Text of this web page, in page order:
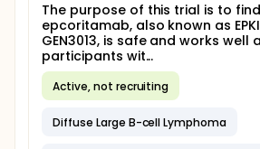
The purpose of this trial is to
epcoritamab, also known as
GEN3013, is safe and works
participants wit...
Active, not recruiting
Diffuse Large B-cell Lymphoma